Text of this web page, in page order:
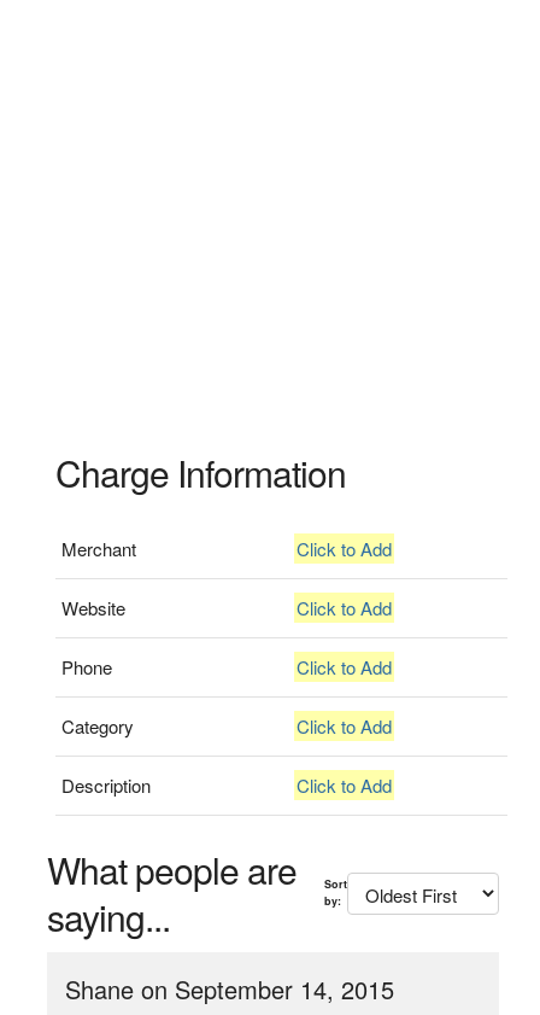
Charge Information
Merchant Click to Add
Website Click to Add
Phone Click to Add
Category Click to Add
Description Click to Add
What people are
saying...
Sort
by:
Shane on September 14, 2015